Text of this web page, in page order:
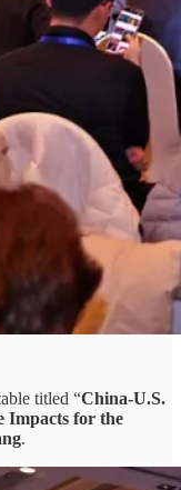
titled “China-U.S.
Impacts for the
.